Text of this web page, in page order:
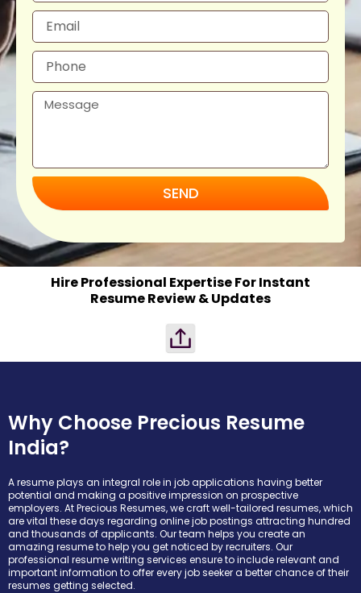
SEND
Hire Professional Expertise For Instant
Resume Review & Updates
Why Choose Precious Resume
India?
A resume plays an integral role in job applications having better
potential and making a positive impression on prospective
employers. At Precious Resumes, we craft well-tailored resumes, which
are vital these days regarding online job postings attracting hundred
and thousands of applicants. Our team helps you create an
amazing resume to help you get noticed by recruiters. Our
professional resume writing services ensure to include relevant and
important information to offer every job seeker a better chance of their
resumes getting selected.